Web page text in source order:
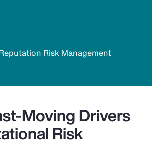
Risk Management
Moving Drivers
Risk